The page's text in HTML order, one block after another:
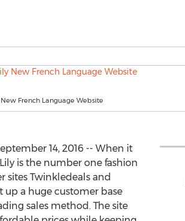
New French Language Website
14, 2016 -- When it
is the number one fashion
sites Twinkledeals and
up a huge customer base
sales method. The site